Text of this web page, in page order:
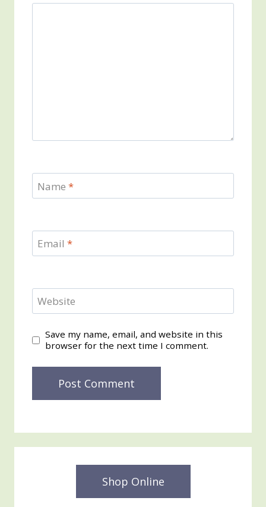
Name *
Email *
Website
Save my name, email, and website in this
browser for the next time I comment.
Shop Online